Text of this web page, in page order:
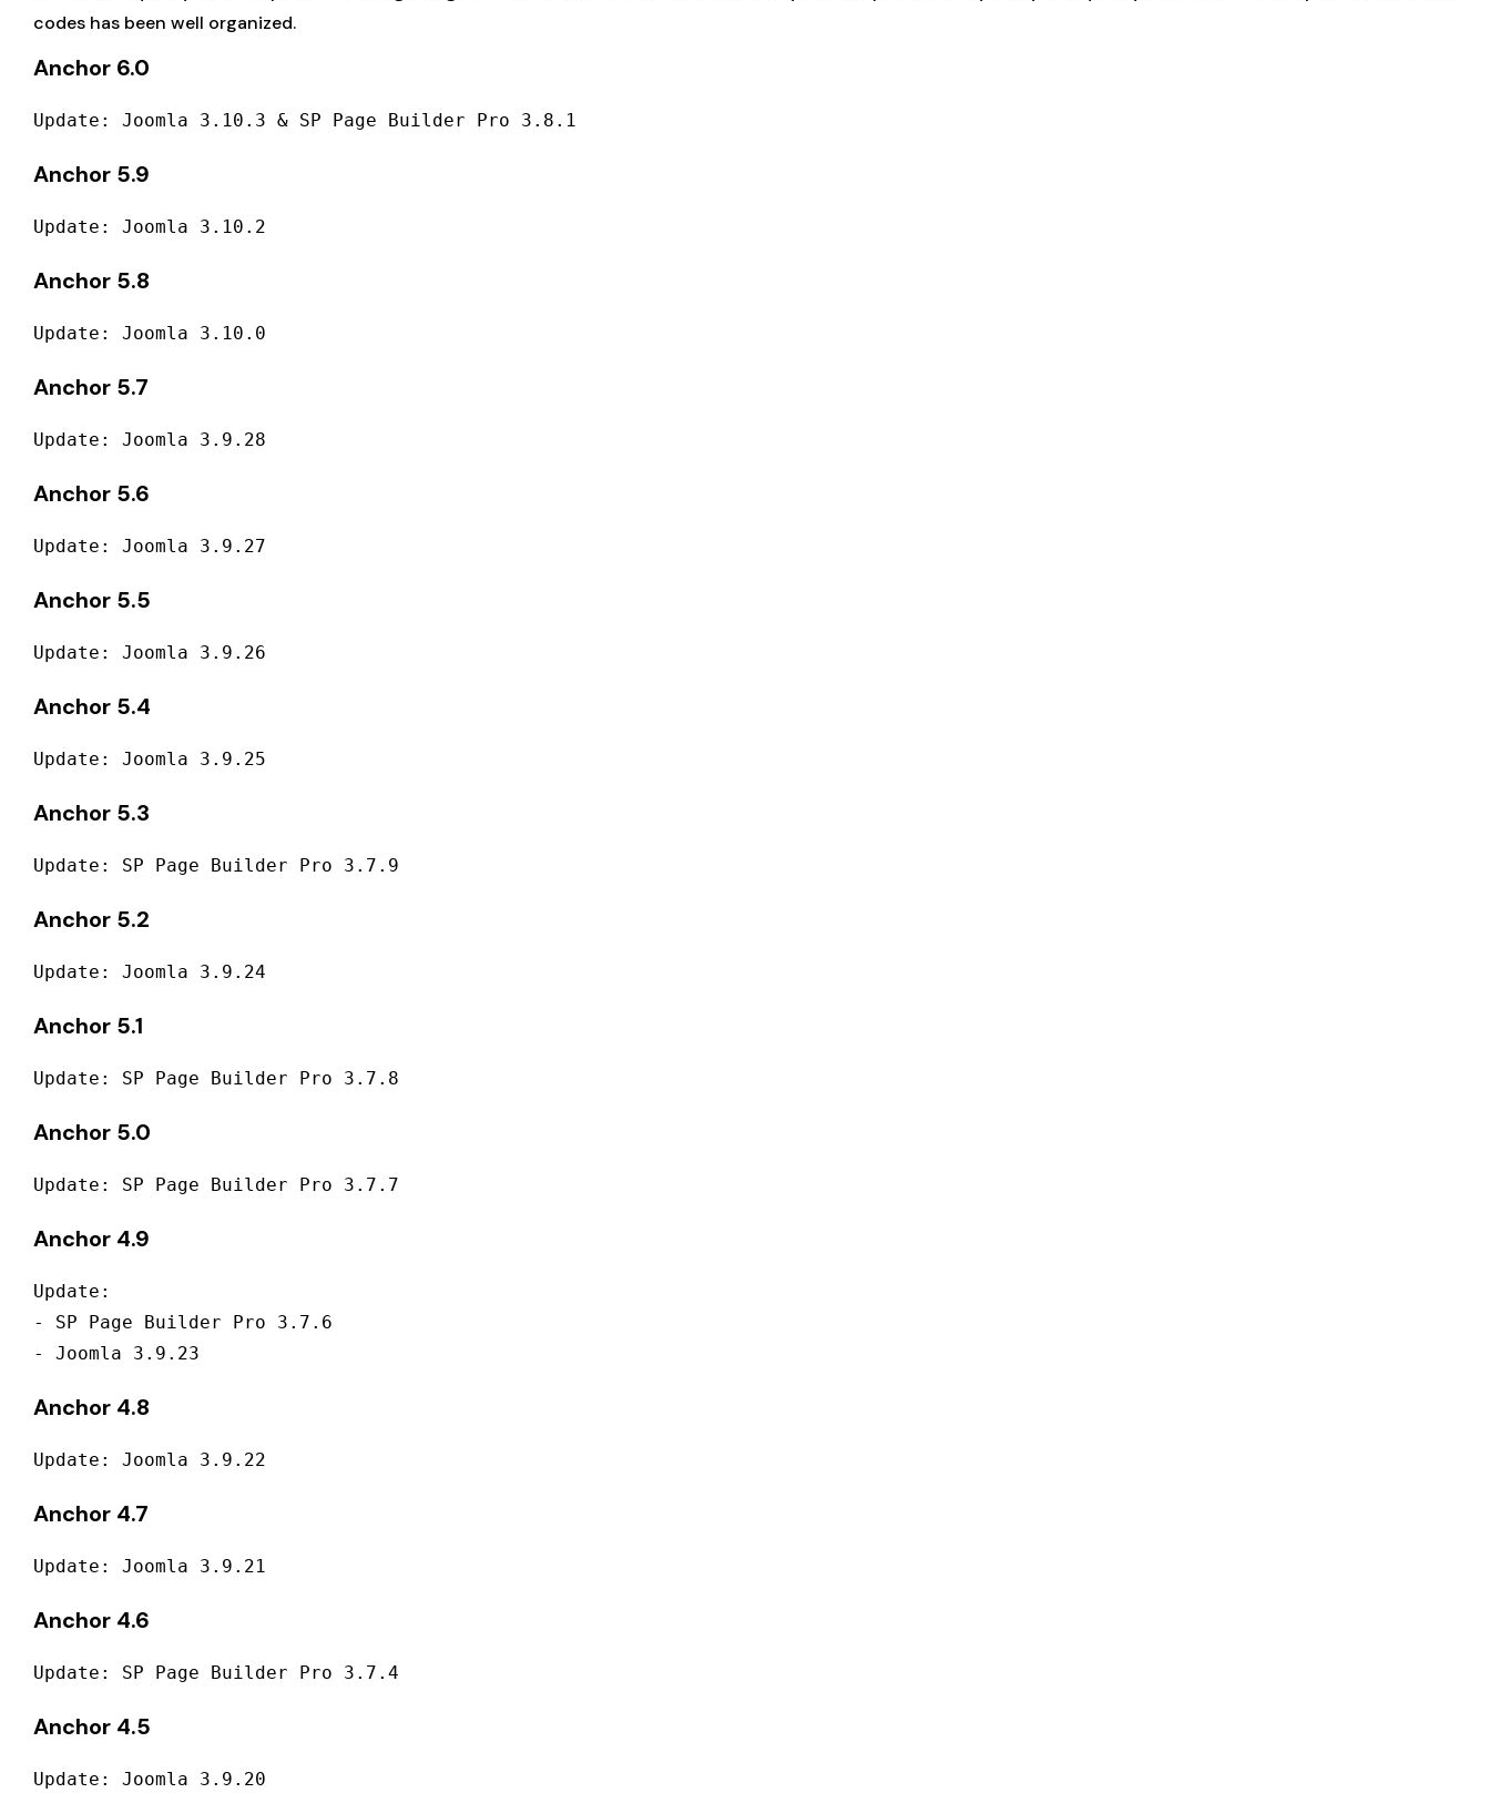
codes has been well organized.
Anchor 6.0
Update: Joomla 3.10.3 & SP Page Builder Pro 3.8.1
Anchor 5.9
Update: Joomla 3.10.2
Anchor 5.8
Update: Joomla 3.10.0
Anchor 5.7
Update: Joomla 3.9.28
Anchor 5.6
Update: Joomla 3.9.27
Anchor 5.5
Update: Joomla 3.9.26
Anchor 5.4
Update: Joomla 3.9.25
Anchor 5.3
Update: SP Page Builder Pro 3.7.9
Anchor 5.2
Update: Joomla 3.9.24
Anchor 5.1
Update: SP Page Builder Pro 3.7.8
Anchor 5.0
Update: SP Page Builder Pro 3.7.7
Anchor 4.9
Update:
- SP Page Builder Pro 3.7.6
- Joomla 3.9.23
Anchor 4.8
Update: Joomla 3.9.22
Anchor 4.7
Update: Joomla 3.9.21
Anchor 4.6
Update: SP Page Builder Pro 3.7.4
Anchor 4.5
Update: Joomla 3.9.20